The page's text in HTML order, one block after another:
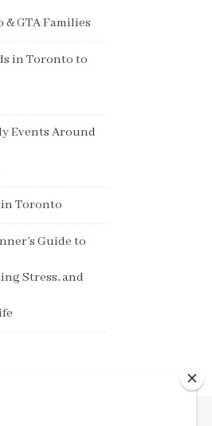
GTA Families
in Toronto to
Events Around
in Toronto
Guide to
Stress, and